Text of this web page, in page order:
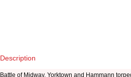
Description
Battle of Midway, Yorktown and Hammann